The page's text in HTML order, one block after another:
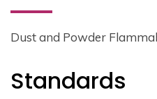
Dust and Powder
Standards